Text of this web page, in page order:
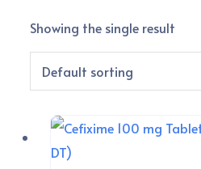
Showing the single result